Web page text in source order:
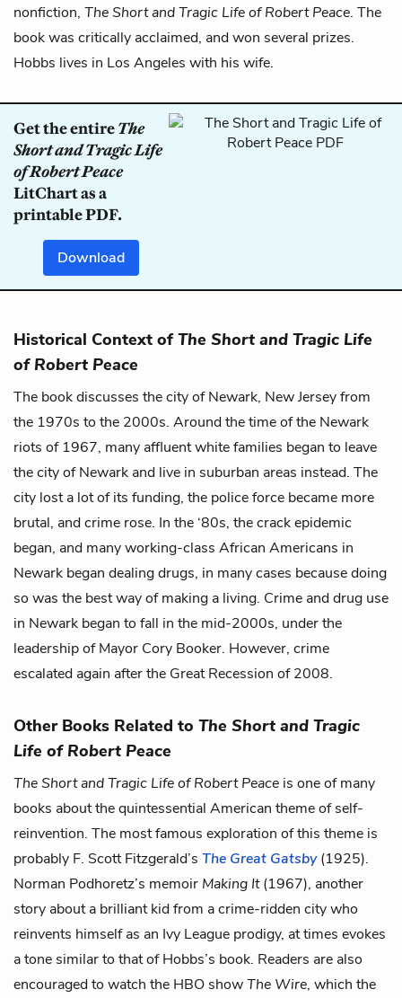
nonfiction, The Short and Tragic Life of Robert Peace. The
book was critically acclaimed, and won several prizes.
Hobbs lives in Los Angeles with his wife.
Get the entireThe
Short and Tragic Life
of Robert Peace
LitChart as a
printable PDF.
Download
Historical Context ofThe Short and Tragic Life
of Robert Peace
The book discusses the city of Newark, New Jersey from
the 1970s to the 2000s. Around the time of the Newark
riots of 1967, many affluent white families began to leave
the city of Newark and live in suburban areas instead. The
city lost a lot of its funding, the police force became more
brutal, and crime rose. In the ‘80s, the crack epidemic
began, and many working-class African Americans in
Newark began dealing drugs, in many cases because doing
so was the best way of making a living. Crime and drug use
in Newark began to fall in the mid-2000s, under the
leadership of Mayor Cory Booker. However, crime
escalated again after the Great Recession of 2008.
Other Books Related to The Short and Tragic
Life of Robert Peace
The Short and Tragic Life of Robert Peace is one of many
books about the quintessential American theme of self-
reinvention. The most famous exploration of this theme is
probably F. Scott Fitzgerald’s The Great Gatsby(1925).
Norman Podhoretz’s memoir Making It(1967), another
story about a brilliant kid from a crime-ridden city who
reinvents himself as an Ivy League prodigy, at times evokes
a tone similar to that of Hobbs’s book. Readers are also
encouraged to watch the HBO showThe Wire, which the